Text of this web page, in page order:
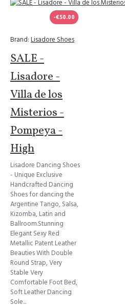
-€50.00
Brand: Lisadore Shoes
SALE -
Lisadore -
Villa de los
Misterios -
Pompeya -
High
Lisadore Dancing Shoes
- Unique Exclusive
Handcrafted Dancing
Shoes for dancing the
Argentine Tango, Salsa,
Kizomba, Latin and
Ballroom.Stunning
Elegant Sexy Red
Metallic Patent Leather
Beauties With Double
Round Strap, Very
Stable Very
Comfortable Foot Bed,
Soft Leather Dancing
Sole...